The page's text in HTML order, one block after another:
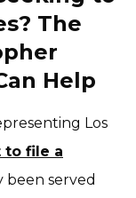
The
Help
Los
to file a
been served